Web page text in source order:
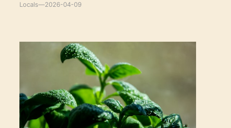
Locals—2026-04-09
How I Scaled Local-Insider.com to 50K Organic
Traffic: A Content-First SEO Strategy